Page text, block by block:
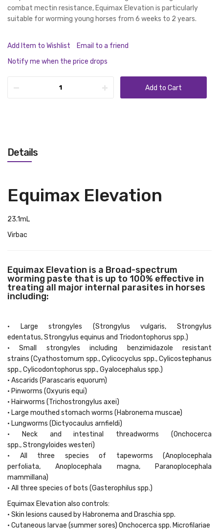
combat mectin resistance, Equimax Elevation is particularly
suitable for worming young horses from 6 weeks to 2 years.
Add Item to Wishlist
Email to a friend
Notify me when the price drops
Add to Cart
Details
Equimax Elevation
23.1mL
Virbac
Equimax Elevation is a Broad-spectrum
worming paste that is up to 100% effective in
treating all major internal parasites in horses
including:
• Large strongyles (Strongylus vulgaris, Strongylus
edentatus, Strongylus equinus and Triodontophorus spp.)
• Small strongyles including benzimidazole resistant
strains (Cyathostomum spp., Cylicocyclus spp., Cylicostephanus
spp., Cylicodontophorus spp., Gyalocephalus spp.)
• Ascarids (Parascaris equorum)
• Pinworms (Oxyuris equi)
• Hairworms (Trichostrongylus axei)
• Large mouthed stomach worms (Habronema muscae)
• Lungworms (Dictyocaulus arnfieldi)
• Neck and intestinal threadworms (Onchocerca
spp., Strongyloides westeri)
• All three species of tapeworms (Anoplocephala
perfoliata, Anoplocephala magna, Paranoplocephala
mammillana)
• All three species of bots (Gasterophilus spp.)
Equimax Elevation also controls:
• Skin lesions caused by Habronema and Draschia spp.
• Cutaneous larvae (summer sores) Onchocerca spp. Microfilariae